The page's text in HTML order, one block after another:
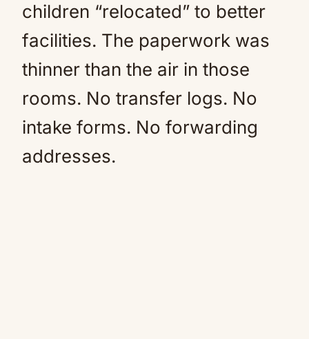
children “relocated” to better
facilities. The paperwork was
thinner than the air in those
rooms. No transfer logs. No
intake forms. No forwarding
addresses.